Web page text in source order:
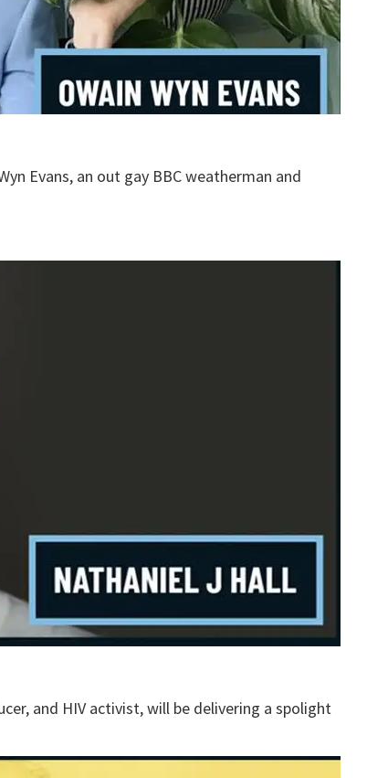
Evans, an out gay BBC weatherman and
and HIV activist, will be delivering a spolight